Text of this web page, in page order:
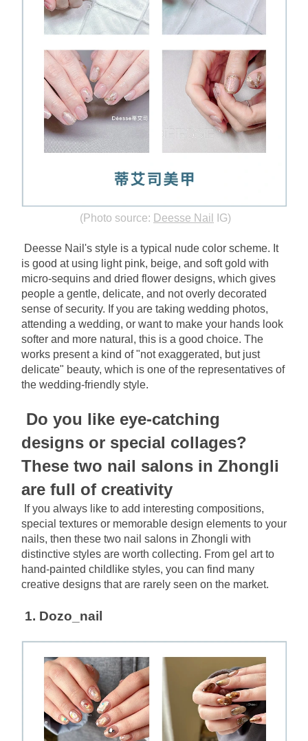
(Photo source: Deesse Nail IG)
Deesse Nail's style is a typical nude color scheme. It
is good at using light pink, beige, and soft gold with
micro-sequins and dried flower designs, which gives
people a gentle, delicate, and not overly decorated
sense of security. If you are taking wedding photos,
attending a wedding, or want to make your hands look
softer and more natural, this is a good choice. The
works present a kind of "not exaggerated, but just
delicate" beauty, which is one of the representatives of
the wedding-friendly style.
Do you like eye-catching
designs or special collages?
These two nail salons in Zhongli
are full of creativity
If you always like to add interesting compositions,
special textures or memorable design elements to your
nails, then these two nail salons in Zhongli with
distinctive styles are worth collecting. From gel art to
hand-painted childlike styles, you can find many
creative designs that are rarely seen on the market.
1. Dozo_nail